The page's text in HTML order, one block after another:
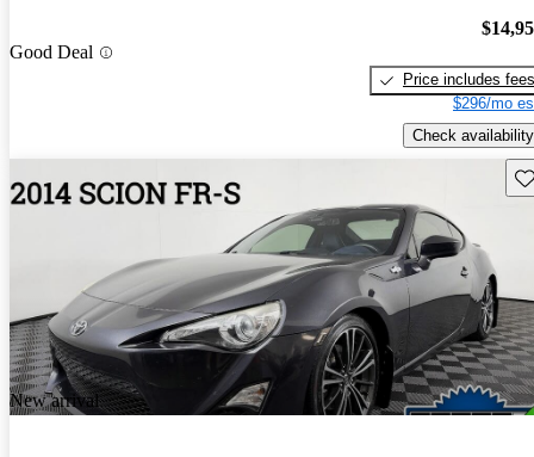
Good Deal
Price includes fees
$296/mo
Check availability
New arrival